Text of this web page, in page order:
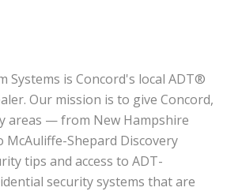
Systems is Concord's local ADT®
Our mission is to give Concord,
areas — from New Hampshire
McAuliffe-Shepard Discovery
tips and access to ADT-
security systems that are